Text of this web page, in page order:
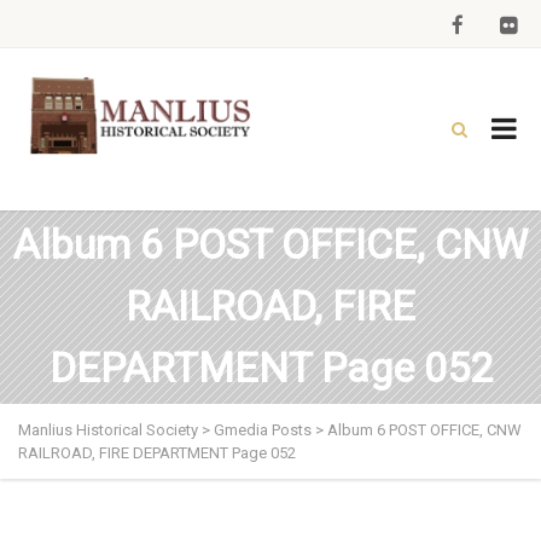
Album 6 POST OFFICE, CNW
RAILROAD, FIRE
DEPARTMENT Page 052
Manlius Historical Society > Gmedia Posts > Album 6 POST OFFICE, CNW
RAILROAD, FIRE DEPARTMENT Page 052